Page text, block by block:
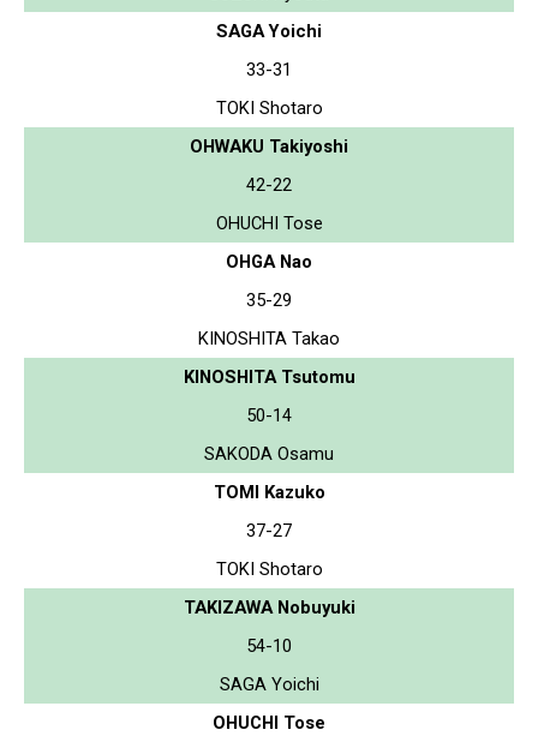
SAGA Yoichi
33-31
TOKI Shotaro
OHWAKU Takiyoshi
42-22
OHUCHI Tose
OHGA Nao
35-29
KINOSHITA Takao
KINOSHITA Tsutomu
50-14
SAKODA Osamu
TOMI Kazuko
37-27
TOKI Shotaro
TAKIZAWA Nobuyuki
54-10
SAGA Yoichi
OHUCHI Tose